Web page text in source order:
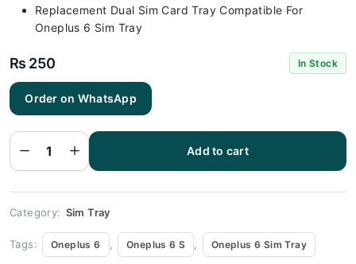
Replacement Dual Sim Card Tray Compatible For
Oneplus 6 Sim Tray
₨ 250 In Stock
Order on WhatsApp
Oneplus 6
Black - Sim
Tray
Replacement
for Oneplus
Add to cart
Category: Sim Tray
Tags: Oneplus 6 , Oneplus 6 S , Oneplus 6 Sim Tray